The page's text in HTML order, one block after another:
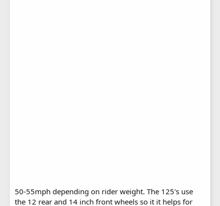
50-55mph depending on rider weight. The 125's use
the 12 rear and 14 inch front wheels so it it helps for